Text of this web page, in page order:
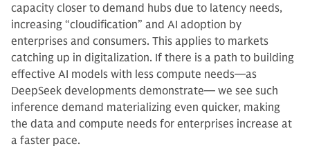
capacity closer to demand hubs due to latency needs,
increasing “cloudification” and AI adoption by
enterprises and consumers. This applies to markets
catching up in digitalization. If there is a path to building
effective AI models with less compute needs—as
DeepSeek developments demonstrate— we see such
inference demand materializing even quicker, making
the data and compute needs for enterprises increase at
a faster pace.